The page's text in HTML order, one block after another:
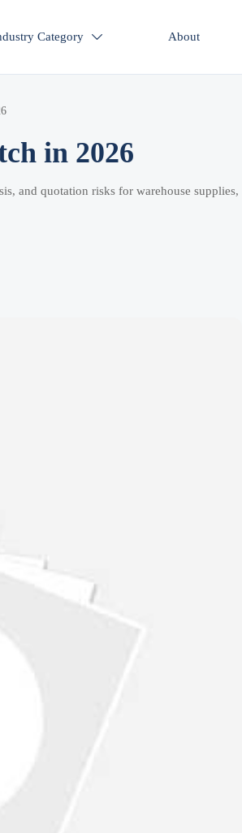
Category  About
in 2026
and quotation risks for warehouse supplies,